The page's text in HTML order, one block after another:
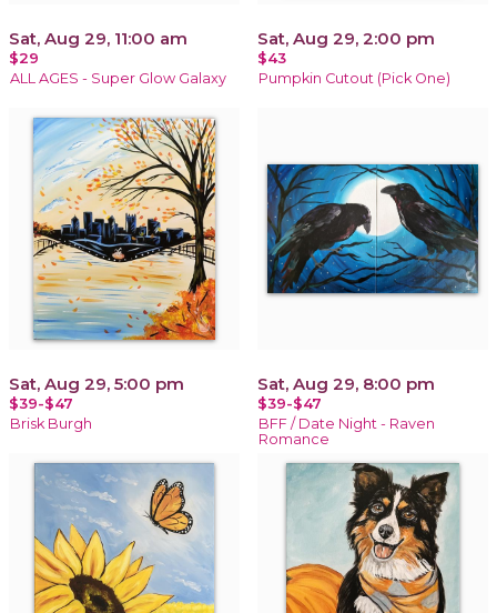
Sat, Aug 29, 11:00 am
$29
ALL AGES - Super Glow Galaxy
Sat, Aug 29, 2:00 pm
$43
Pumpkin Cutout (Pick One)
Sat, Aug 29, 5:00 pm
$39-$47
Brisk Burgh
Sat, Aug 29, 8:00 pm
$39-$47
BFF / Date Night - Raven
Romance